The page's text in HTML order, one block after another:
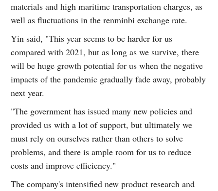
materials and high maritime transportation charges, as
well as fluctuations in the renminbi exchange rate.
Yin said, "This year seems to be harder for us
compared with 2021, but as long as we survive, there
will be huge growth potential for us when the negative
impacts of the pandemic gradually fade away, probably
next year.
"The government has issued many new policies and
provided us with a lot of support, but ultimately we
must rely on ourselves rather than others to solve
problems, and there is ample room for us to reduce
costs and improve efficiency."
The company's intensified new product research and